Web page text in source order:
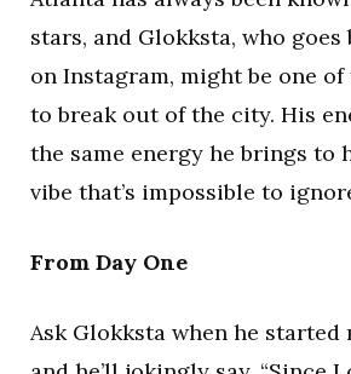
stars, and Glokksta, who goes
on Instagram, might be one of
to break out of the city. His
the same energy he brings to
vibe that’s impossible to
From Day One
Ask Glokksta when he started